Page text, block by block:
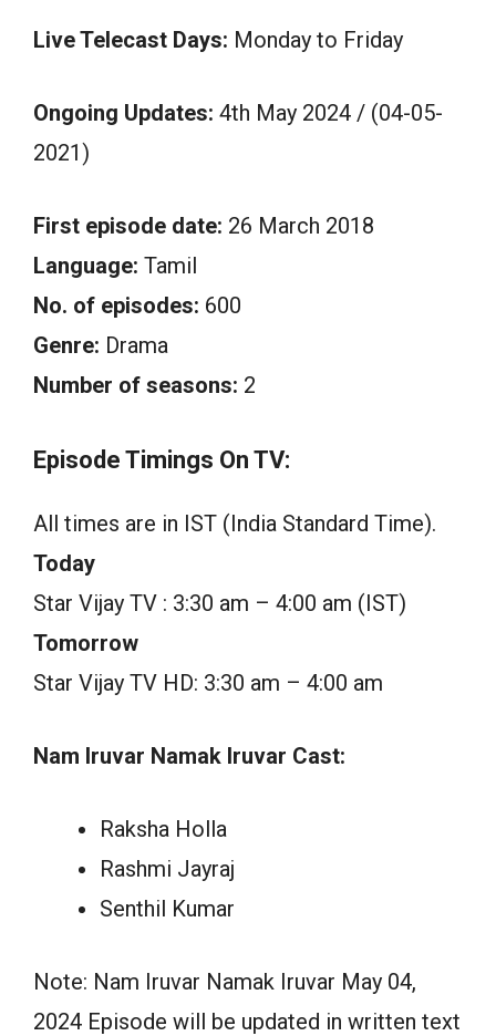
Live Telecast Days: Monday to Friday
Ongoing Updates: 4th May 2024 / (04-05-
2021)
First episode date: 26 March 2018
Language: Tamil
No. of episodes: 600
Genre: Drama
Number of seasons: 2
Episode Timings On TV:
All times are in IST (India Standard Time).
Today
Star Vijay TV : 3:30 am – 4:00 am (IST)
Tomorrow
Star Vijay TV HD: 3:30 am – 4:00 am
Nam Iruvar Namak Iruvar Cast:
Raksha Holla
Rashmi Jayraj
Senthil Kumar
Note: Nam Iruvar Namak Iruvar May 04,
2024 Episode will be updated in written text